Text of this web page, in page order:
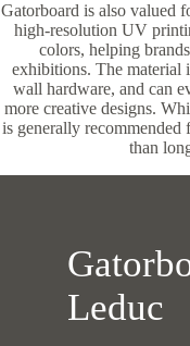
Gatorboard is also valued
high-resolution UV
colors, helping
exhibitions. The material
wall hardware, and can
more creative designs.
is generally recommended
than
Leduc